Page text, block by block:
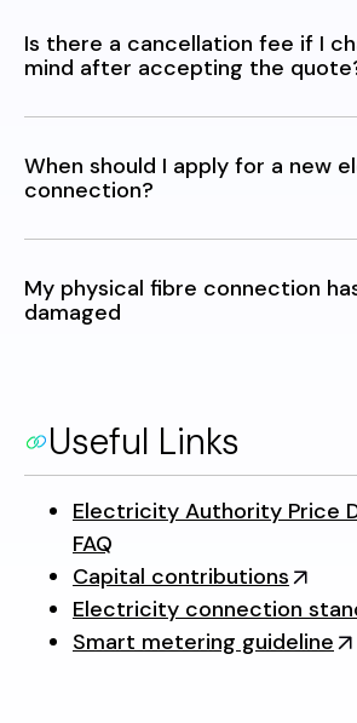
Is there a cancellation fee if I
mind after accepting the
When should I apply for a new
connection?
My physical fibre connection
damaged
Useful Links
Electricity Authority Price
FAQ
Capital contributions
Electricity connection
Smart metering guideline